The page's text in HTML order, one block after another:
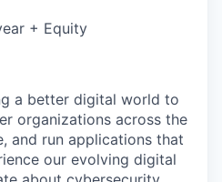
+ Equity
a better digital world to
organizations across the
and run applications that
our evolving digital